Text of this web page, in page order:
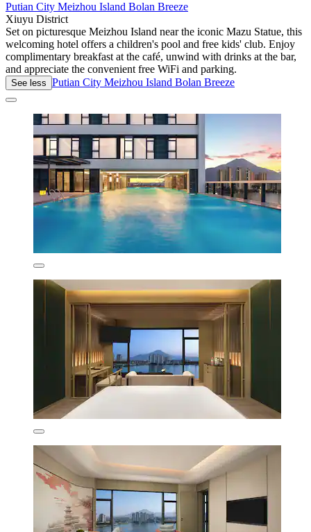
Putian City Meizhou Island Bolan Breeze
Xiuyu District
Set on picturesque Meizhou Island near the iconic Mazu Statue, this
welcoming hotel offers a children's pool and free kids' club. Enjoy
complimentary breakfast at the café, unwind with drinks at the bar,
and appreciate the convenient free WiFi and parking.
See less Putian City Meizhou Island Bolan Breeze